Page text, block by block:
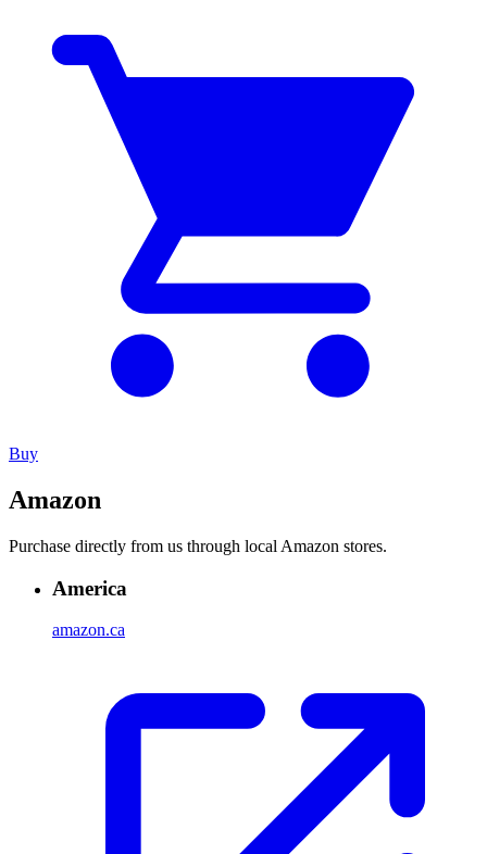
Buy
Amazon
Purchase directly from us through local Amazon stores.
America
amazon.ca